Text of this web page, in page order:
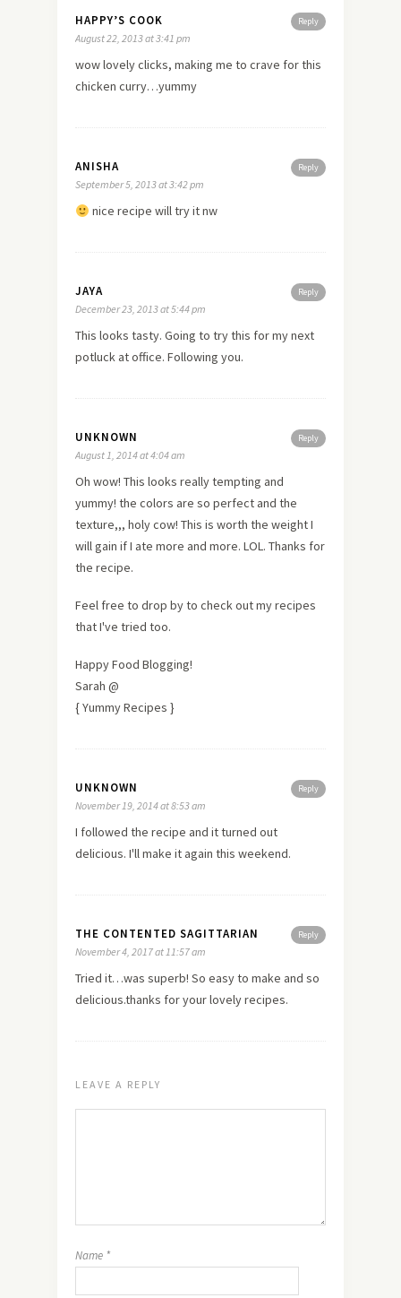
Reply
HAPPY’S COOK
August 22, 2013 at 3:41 pm
wow lovely clicks, making me to crave for this
chicken curry…yummy
Reply
ANISHA
September 5, 2013 at 3:42 pm
nice recipe will try it nw
Reply
JAYA
December 23, 2013 at 5:44 pm
This looks tasty. Going to try this for my next
potluck at office. Following you.
Reply
UNKNOWN
August 1, 2014 at 4:04 am
Oh wow! This looks really tempting and
yummy! the colors are so perfect and the
texture,,, holy cow! This is worth the weight I
will gain if I ate more and more. LOL. Thanks for
the recipe.
Feel free to drop by to check out my recipes
that I've tried too.
Happy Food Blogging!
Sarah @
{ Yummy Recipes }
Reply
UNKNOWN
November 19, 2014 at 8:53 am
I followed the recipe and it turned out
delicious. I'll make it again this weekend.
Reply
THE CONTENTED SAGITTARIAN
November 4, 2017 at 11:57 am
Tried it…was superb! So easy to make and so
delicious.thanks for your lovely recipes.
LEAVE A REPLY
Name *